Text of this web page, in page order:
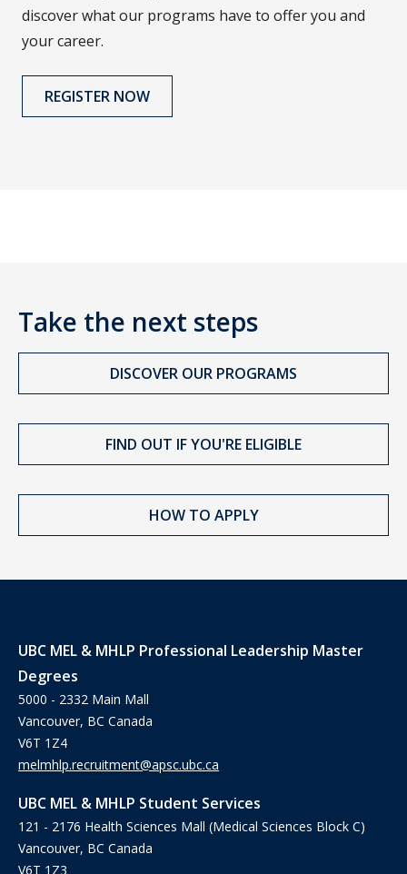
discover what our programs have to offer you and
your career.
REGISTER NOW
Take the next steps
DISCOVER OUR PROGRAMS
FIND OUT IF YOU'RE ELIGIBLE
HOW TO APPLY
UBC MEL & MHLP Professional Leadership Master
Degrees
5000 - 2332 Main Mall
Vancouver, BC Canada
V6T 1Z4
melmhlp.recruitment@apsc.ubc.ca
UBC MEL & MHLP Student Services
121 - 2176 Health Sciences Mall (Medical Sciences Block C)
Vancouver, BC Canada
V6T 1Z3